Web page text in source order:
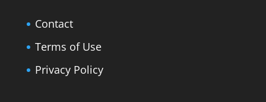
Contact
Terms of Use
Privacy Policy